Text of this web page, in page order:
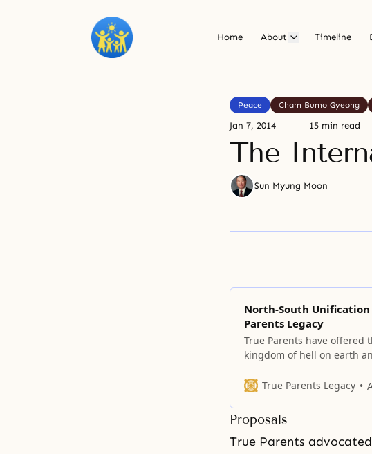
Home About Timeline
Peace Cham Bumo Gyeong
Jan 7, 2014 15 min read
The
Sun Myung Moon
North-South Unification
Parents Legacy
True Parents have offered
kingdom of hell on earth
heaven on earth and in
True Parents Legacy
Proposals
True Parents